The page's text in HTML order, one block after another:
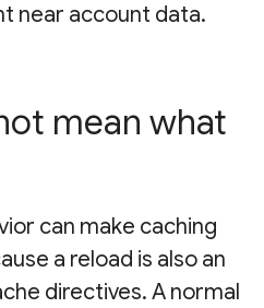
near account data.
mean what
can make caching
a reload is also an
directives. A normal